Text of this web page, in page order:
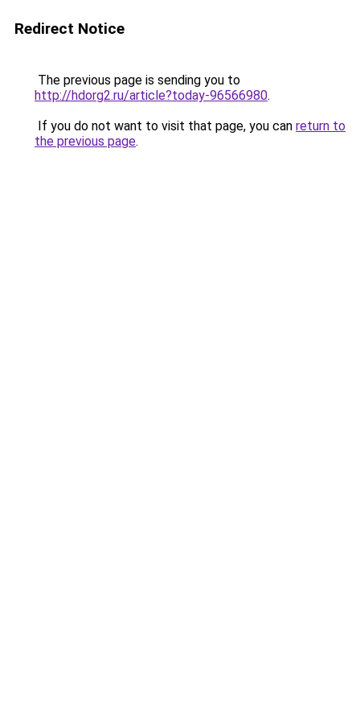
Redirect Notice
The previous page is sending you to
http://hdorg2.ru/article?today-96566980.
If you do not want to visit that page, you can return to
the previous page.